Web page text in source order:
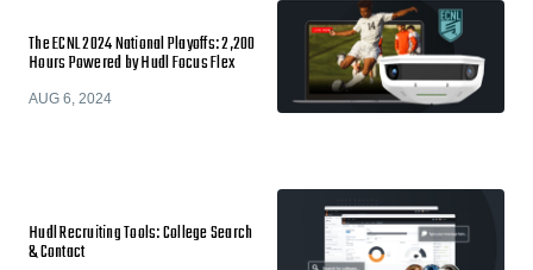
The ECNL 2024 National Playoffs: 2,200
Hours Powered by Hudl Focus Flex
AUG 6, 2024
Hudl Recruiting Tools: College Search
& Contact